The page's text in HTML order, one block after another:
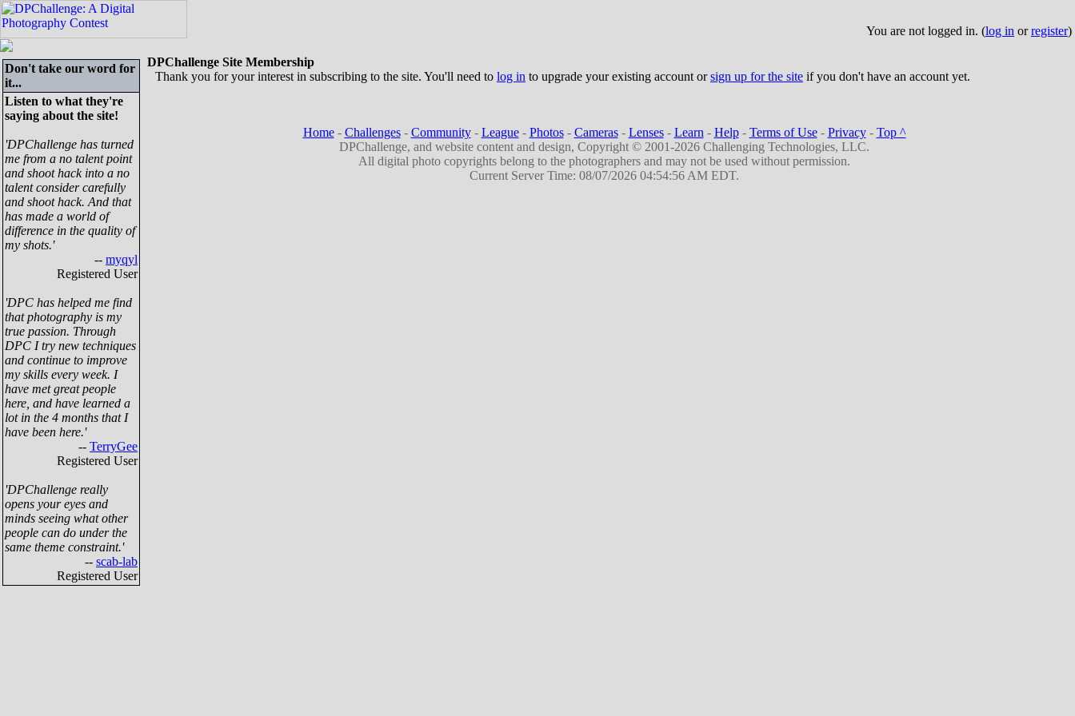
You are not logged in. (log in orregister)
Don't take our word for
it...
Listen to what they're
saying about the site!
'DPChallenge has turned
me from a no talent point
and shoot hack into a no
talent consider carefully
and shoot hack. And that
has made a world of
difference in the quality of
my shots.'
-- myqyl
Registered User
'DPC has helped me find
that photography is my
true passion. Through
DPC I try new techniques
and continue to improve
my skills every week. I
have met great people
here, and have learned a
lot in the 4 months that I
have been here.'
-- TerryGee
Registered User
'DPChallenge really
opens your eyes and
minds seeing what other
people can do under the
same theme constraint.'
-- scab-lab
Registered User
DPChallenge Site Membership
Thank you for your interest in subscribing to the site. You'll need to log in to upgrade your existing account orsign up for the site if you don't have an account yet.
Home- Challenges- Community- League- Photos- Cameras- Lenses- Learn - Help- Terms of Use- Privacy- Top ^
DPChallenge, and website content and design, Copyright © 2001-2026 Challenging Technologies, LLC.
All digital photo copyrights belong to the photographers and may not be used without permission.
Current Server Time: 08/07/2026 04:54:56 AM EDT.